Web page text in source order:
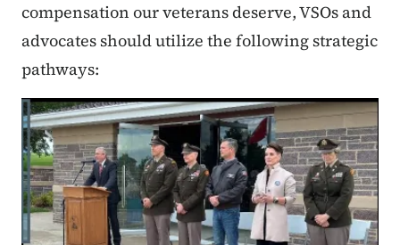
compensation our veterans deserve, VSOs and
advocates should utilize the following strategic
pathways: